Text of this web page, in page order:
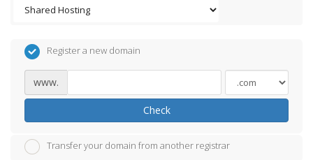
Register a new domain
www.
Check
Transfer your domain from another registrar